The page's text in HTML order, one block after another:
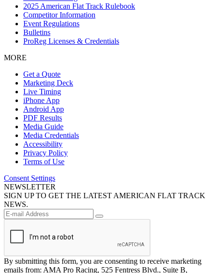
2025 American Flat Track Rulebook
Competitor Information
Event Regulations
Bulletins
ProReg Licenses & Credentials
MORE
Get a Quote
Marketing Deck
Live Timing
iPhone App
Android App
PDF Results
Media Guide
Media Credentials
Accessibility
Privacy Policy
Terms of Use
Consent Settings
NEWSLETTER
SIGN UP TO GET THE LATEST AMERICAN FLAT TRACK
NEWS.
By submitting this form, you are consenting to receive marketing
emails from: AMA Pro Racing, 525 Fentress Blvd., Suite B,